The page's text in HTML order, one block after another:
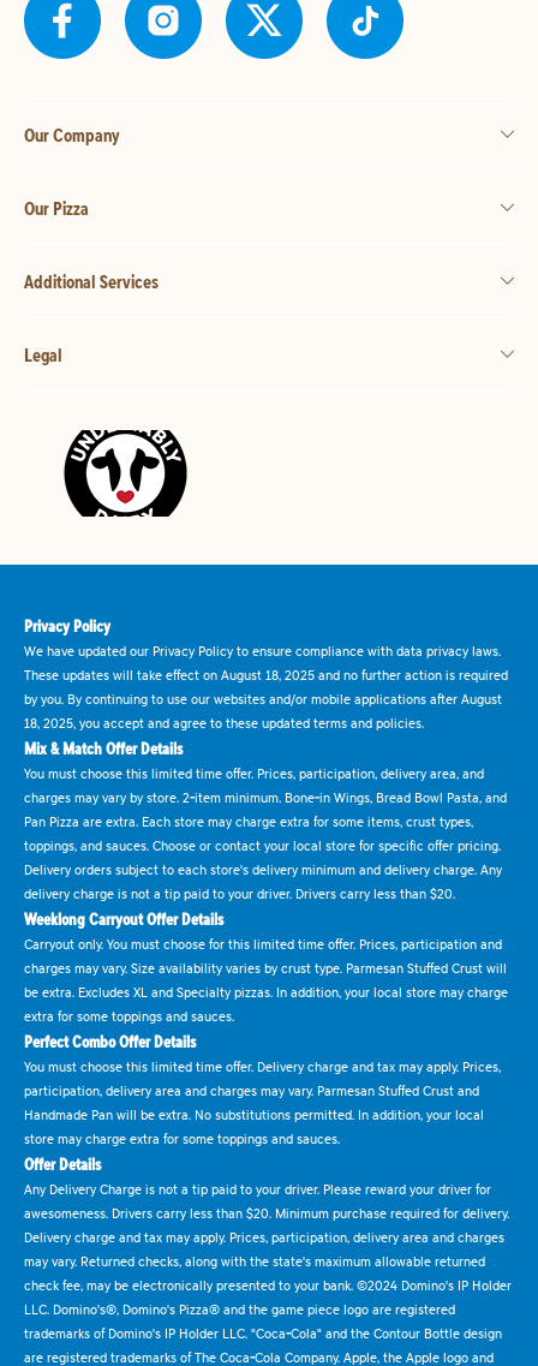
Our Company
Our Pizza
Additional Services
Legal
Privacy Policy
We have updated our Privacy Policy to ensure compliance with data privacy laws.
These updates will take effect on August 18, 2025 and no further action is required
by you. By continuing to use our websites and/or mobile applications after August
18, 2025, you accept and agree to these updated terms and policies.
Mix & Match Offer Details
You must choose this limited time offer. Prices, participation, delivery area, and
charges may vary by store. 2-item minimum. Bone-in Wings, Bread Bowl Pasta, and
Pan Pizza are extra. Each store may charge extra for some items, crust types,
toppings, and sauces. Choose or contact your local store for specific offer pricing.
Delivery orders subject to each store's delivery minimum and delivery charge. Any
delivery charge is not a tip paid to your driver. Drivers carry less than $20.
Weeklong Carryout Offer Details
Carryout only. You must choose for this limited time offer. Prices, participation and
charges may vary. Size availability varies by crust type. Parmesan Stuffed Crust will
be extra. Excludes XL and Specialty pizzas. In addition, your local store may charge
extra for some toppings and sauces.
Perfect Combo Offer Details
You must choose this limited time offer. Delivery charge and tax may apply. Prices,
participation, delivery area and charges may vary. Parmesan Stuffed Crust and
Handmade Pan will be extra. No substitutions permitted. In addition, your local
store may charge extra for some toppings and sauces.
Offer Details
Any Delivery Charge is not a tip paid to your driver. Please reward your driver for
awesomeness. Drivers carry less than $20. Minimum purchase required for delivery.
Delivery charge and tax may apply. Prices, participation, delivery area and charges
may vary. Returned checks, along with the state's maximum allowable returned
check fee, may be electronically presented to your bank. ©2024 Domino's IP Holder
LLC. Domino's®, Domino's Pizza® and the game piece logo are registered
trademarks of Domino's IP Holder LLC. "Coca-Cola" and the Contour Bottle design
are registered trademarks of The Coca-Cola Company. Apple, the Apple logo and